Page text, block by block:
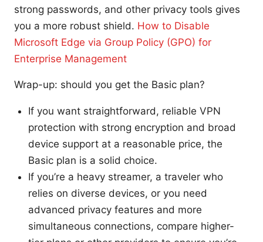
strong passwords, and other privacy tools gives
you a more robust shield. How to Disable
Microsoft Edge via Group Policy (GPO) for
Enterprise Management
Wrap-up: should you get the Basic plan?
If you want straightforward, reliable VPN
protection with strong encryption and broad
device support at a reasonable price, the
Basic plan is a solid choice.
If you’re a heavy streamer, a traveler who
relies on diverse devices, or you need
advanced privacy features and more
simultaneous connections, compare higher-